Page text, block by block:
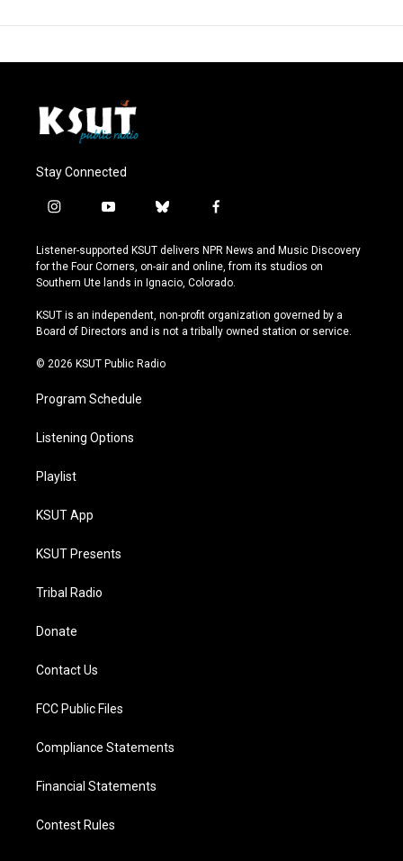
Stay Connected
i
s
t
a
r
a
y
u
t
u
e
b
u
e
s
y
f
c
e
b
o
k
Listener-supported KSUT delivers NPR News and Music Discovery
for the Four Corners, on-air and online, from its studios on
Southern Ute lands in Ignacio, Colorado.
KSUT is an independent, non-profit organization governed by a
Board of Directors and is not a tribally owned station or service.
© 2026 KSUT Public Radio
Program Schedule
Listening Options
Playlist
KSUT App
KSUT Presents
Tribal Radio
Donate
Contact Us
FCC Public Files
Compliance Statements
Financial Statements
Contest Rules